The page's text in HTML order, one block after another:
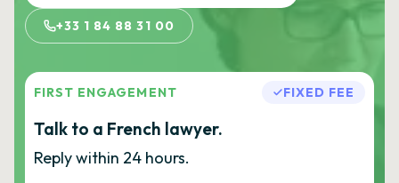
+33 1 84 88 31 00
FIRST ENGAGEMENT FIXED FEE
Talk to a French lawyer.
Reply within 24 hours.